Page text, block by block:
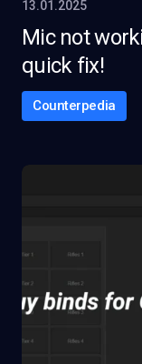
13.01.2025
Mic not
quick fix!
Counterpedia